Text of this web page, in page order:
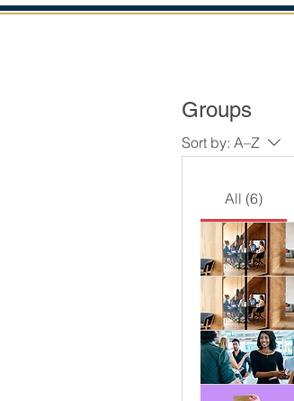
Groups
Sort by: A–Z
All (6)